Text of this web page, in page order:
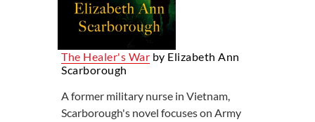
The Healer's War by Elizabeth Ann
Scarborough
A former military nurse in Vietnam,
Scarborough's novel focuses on Army